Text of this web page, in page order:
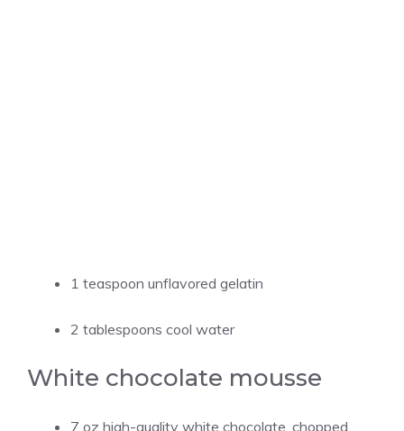
1 teaspoon unflavored gelatin
2 tablespoons cool water
White chocolate mousse
7 oz high-quality white chocolate, chopped